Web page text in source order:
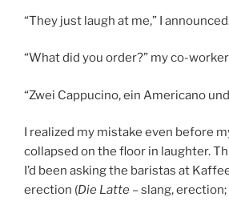
“They just laugh at me,” I
“What did you order?” my co-
“Zwei Cappucino, ein Americano und
I realized my mistake even before
collapsed on the floor in laughter.
I’d been asking the baristas at
erection (Die Latte – slang, erection;